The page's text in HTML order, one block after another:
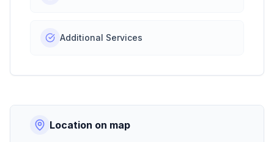
Additional Services
Location on map